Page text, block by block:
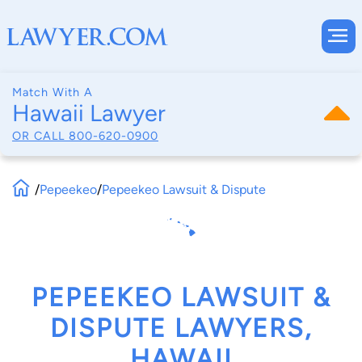
Match With A
Hawaii Lawyer
OR CALL 800-620-0900
/Pepeekeo/Pepeekeo Lawsuit & Dispute
PEPEEKEO LAWSUIT &
DISPUTE LAWYERS,